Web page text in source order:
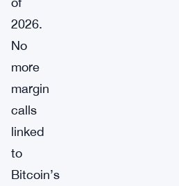
2026.
No
more
margin
calls
linked
to
Bitcoin’s